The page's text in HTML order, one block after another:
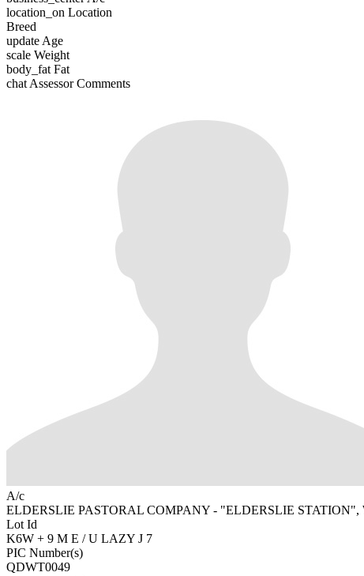
location_on Location
Breed
update Age
scale Weight
body_fat Fat
chat Assessor Comments
A/c
ELDERSLIE PASTORAL COMPANY - "ELDERSLIE
Lot Id
K6W + 9 M E / U LAZY J 7
PIC Number(s)
QDWT0049